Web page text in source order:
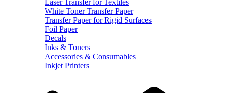
White Toner Transfer Paper
Transfer Paper for Rigid Surfaces
Foil Paper
Decals
Inks & Toners
Accessories & Consumables
Inkjet Printers